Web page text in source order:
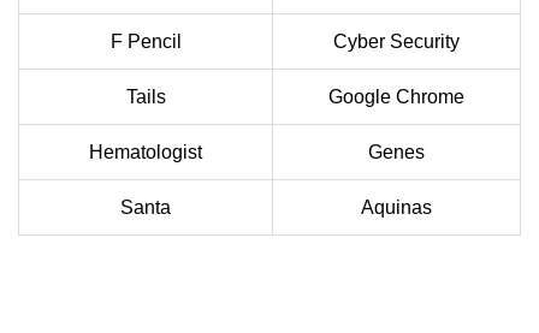
F Pencil Cyber Security
Tails Google Chrome
Hematologist Genes
Santa Aquinas